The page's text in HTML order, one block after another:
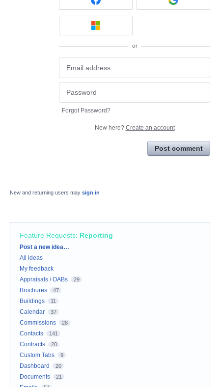
or
Forgot Password?
New here? Create an account
Post comment
New and returning users may sign in
Feature Requests: Reporting
Categories
Post a new idea…
All ideas
My feedback
Appraisals / OABs
29
Brochures 47
Buildings 11
Calendar 37
Commissions 28
Contacts 141
Contracts 20
Custom Tabs 9
Dashboard 20
Documents 21